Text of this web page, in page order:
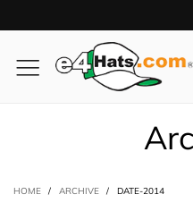
HOME / ARCHIVE / DATE-2014